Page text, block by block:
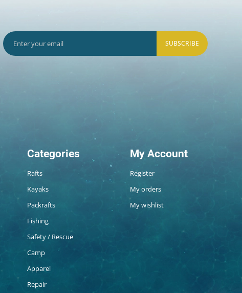
SUBSCRIBE
Categories
Rafts
Kayaks
Packrafts
Fishing
Safety / Rescue
Camp
Apparel
Repair
My Account
Register
My orders
My wishlist